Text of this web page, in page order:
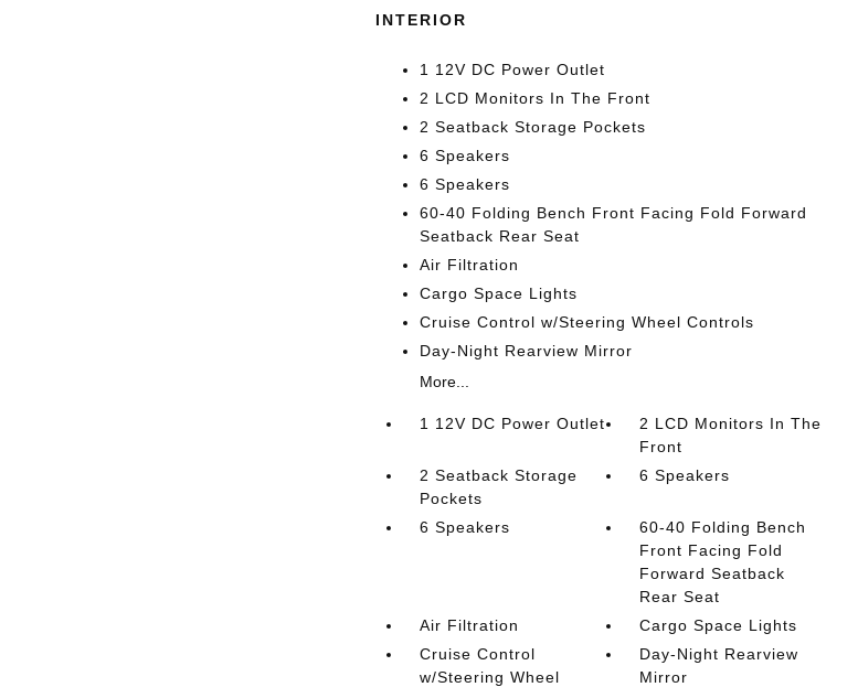
INTERIOR
1 12V DC Power Outlet
2 LCD Monitors In The Front
2 Seatback Storage Pockets
6 Speakers
6 Speakers
60-40 Folding Bench Front Facing Fold Forward
Seatback Rear Seat
Air Filtration
Cargo Space Lights
Cruise Control w/Steering Wheel Controls
Day-Night Rearview Mirror
More...
1 12V DC Power Outlet
2 LCD Monitors In The
Front
2 Seatback Storage
Pockets
6 Speakers
6 Speakers
60-40 Folding Bench
Front Facing Fold
Forward Seatback
Rear Seat
Air Filtration
Cargo Space Lights
Cruise Control
w/Steering Wheel
Day-Night Rearview
Mirror